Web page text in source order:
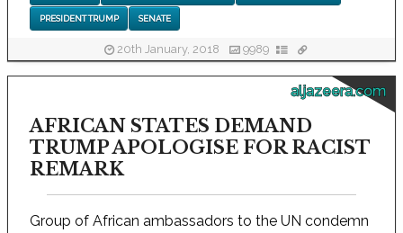
PRESIDENT TRUMP SENATE
20th January, 2018 9989
aljazeera.com
AFRICAN STATES DEMAND
TRUMP APOLOGISE FOR RACIST
REMARK
Group of African ambassadors to the UN condemn